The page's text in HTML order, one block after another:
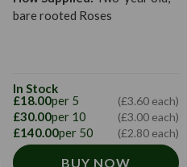
bare rooted Roses
In Stock
£18.00per 5 (£3.60 each)
£30.00per 10 (£3.00 each)
£140.00per 50 (£2.80 each)
BUY NOW